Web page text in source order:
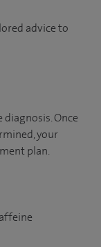
advice to
Once
your
plan.